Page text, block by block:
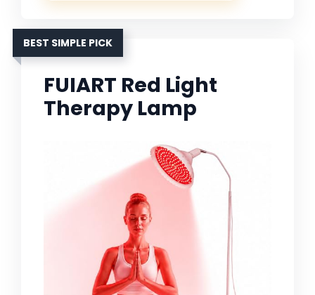
BEST SIMPLE PICK
FUIART Red Light
Therapy Lamp